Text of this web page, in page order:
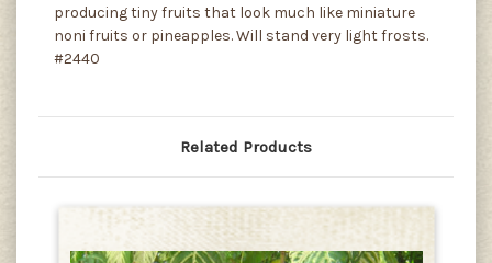
producing tiny fruits that look much like miniature
noni fruits or pineapples. Will stand very light frosts.
#2440
Related Products